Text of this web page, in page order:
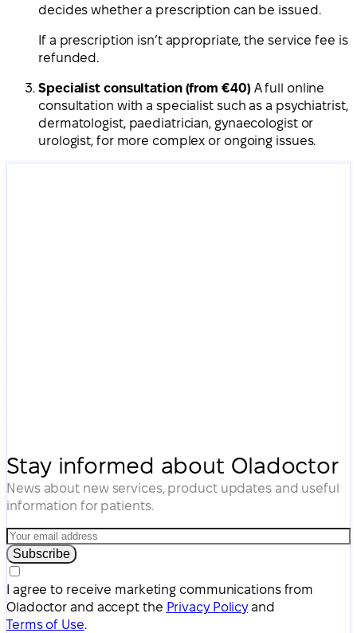
decides whether a prescription can be issued.
If a prescription isn’t appropriate, the service fee is
refunded.
Specialist consultation (from €40)A full online
consultation with a specialist such as a psychiatrist,
dermatologist, paediatrician, gynaecologist or
urologist, for more complex or ongoing issues.
Stay informed about Oladoctor
News about new services, product updates and useful
information for patients.
Subscribe
I agree to receive marketing communications from
Oladoctor and accept the Privacy Policyand
Terms of Use.